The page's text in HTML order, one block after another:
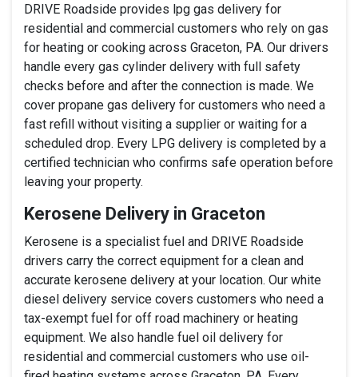
DRIVE Roadside provides lpg gas delivery for
residential and commercial customers who rely on gas
for heating or cooking across Graceton, PA. Our drivers
handle every gas cylinder delivery with full safety
checks before and after the connection is made. We
cover propane gas delivery for customers who need a
fast refill without visiting a supplier or waiting for a
scheduled drop. Every LPG delivery is completed by a
certified technician who confirms safe operation before
leaving your property.
Kerosene Delivery in Graceton
Kerosene is a specialist fuel and DRIVE Roadside
drivers carry the correct equipment for a clean and
accurate kerosene delivery at your location. Our white
diesel delivery service covers customers who need a
tax-exempt fuel for off road machinery or heating
equipment. We also handle fuel oil delivery for
residential and commercial customers who use oil-